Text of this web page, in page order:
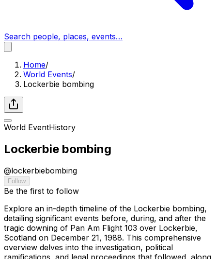
Search people, places, events…
Home/
World Events/
Lockerbie bombing
World EventHistory
Lockerbie bombing
@lockerbiebombing
Follow
Be the first to follow
Explore an in-depth timeline of the Lockerbie bombing,
detailing significant events before, during, and after the
tragic downing of Pan Am Flight 103 over Lockerbie,
Scotland on December 21, 1988. This comprehensive
overview delves into the investigation, political
ramifications, and legal proceedings that followed, along